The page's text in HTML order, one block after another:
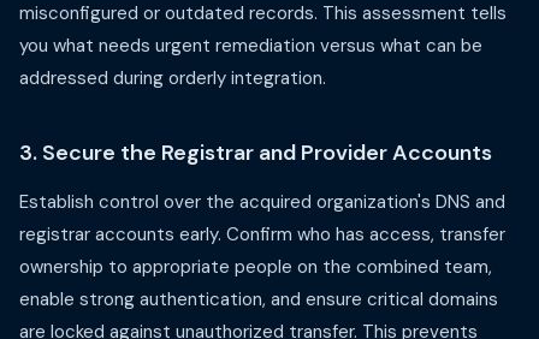
misconfigured or outdated records. This assessment tells
you what needs urgent remediation versus what can be
addressed during orderly integration.
3. Secure the Registrar and Provider Accounts
Establish control over the acquired organization's DNS and
registrar accounts early. Confirm who has access, transfer
ownership to appropriate people on the combined team,
enable strong authentication, and ensure critical domains
are locked against unauthorized transfer. This prevents